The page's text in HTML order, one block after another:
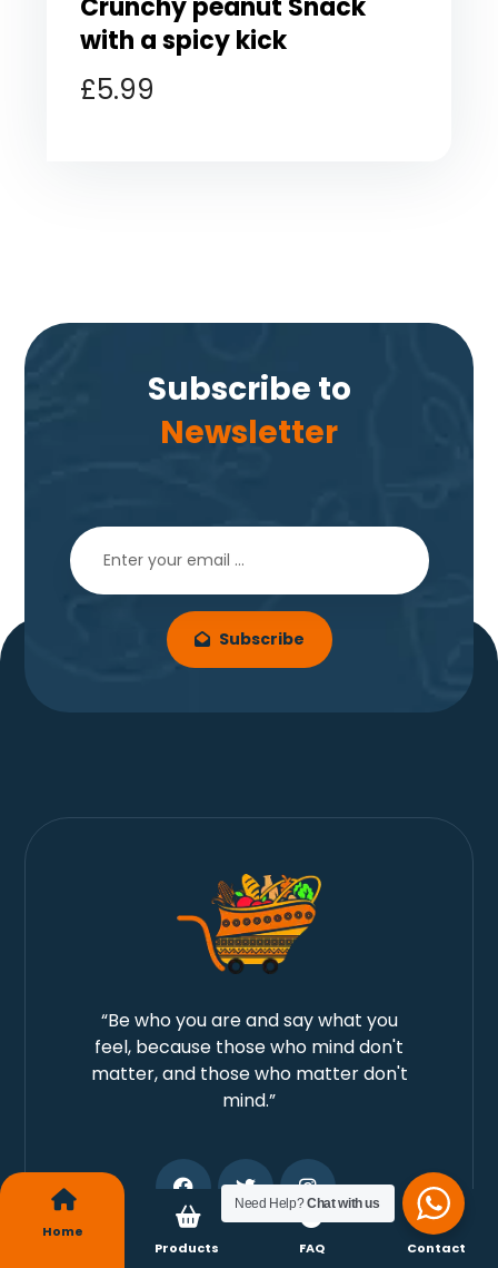
Crunchy peanut Snack
with a spicy kick
£5.99
Subscribe to
Newsletter
Subscribe
“Be who you are and say what you
feel, because those who mind don't
matter, and those who matter don't
mind.”
Home
Products
FAQ Contact
Need Help?Chat with us